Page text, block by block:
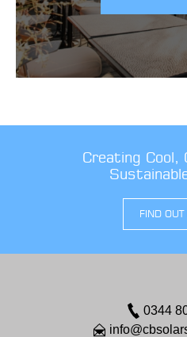
Creating Cool,
FIND
0344